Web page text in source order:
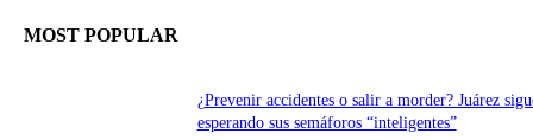
MOST POPULAR
¿Prevenir accidentes o salir a morder? Juárez
esperando sus semáforos “inteligentes”